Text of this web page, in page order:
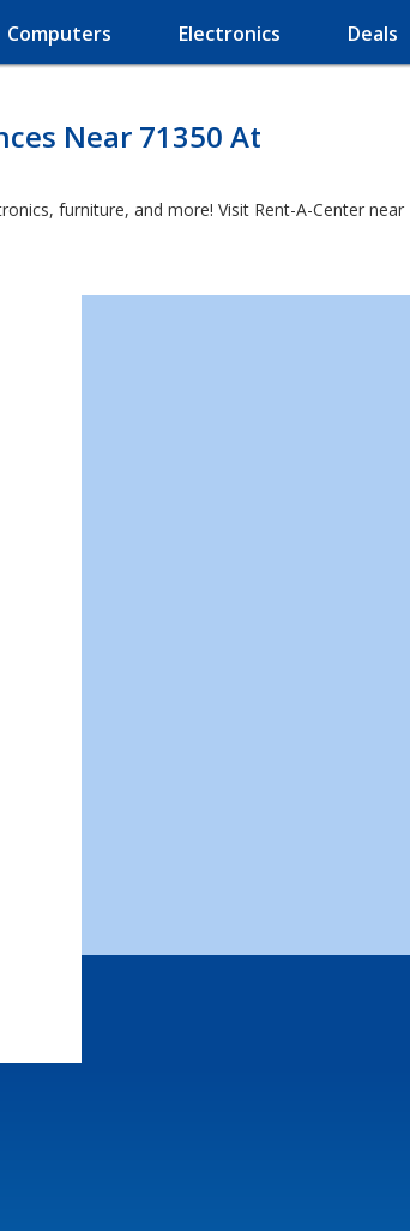
Computers Electronics Deals
Near 71350 At
furniture, and more! Visit Rent-A-Center